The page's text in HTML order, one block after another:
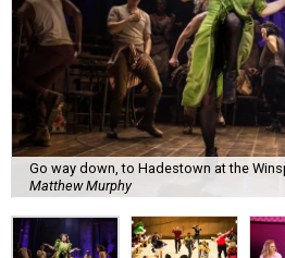
Go way down, to Hadestown at the
Matthew Murphy